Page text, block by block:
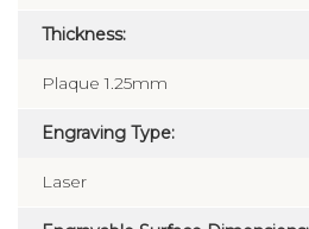
Thickness:
Plaque 1.25mm
Engraving Type:
Laser